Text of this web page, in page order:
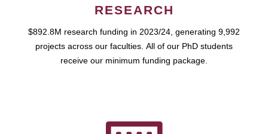
RESEARCH
$892.8M research funding in 2023/24, generating 9,992
projects across our faculties. All of our PhD students
receive our minimum funding package.